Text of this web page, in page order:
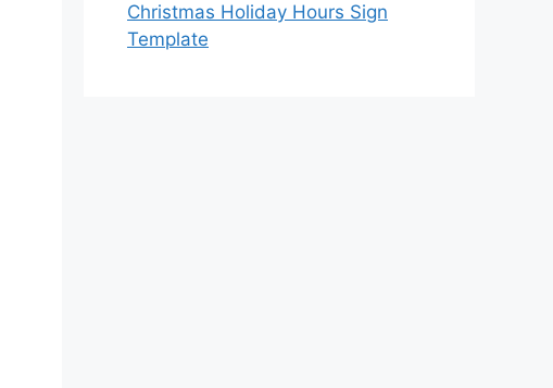
Christmas Holiday Hours Sign
Template